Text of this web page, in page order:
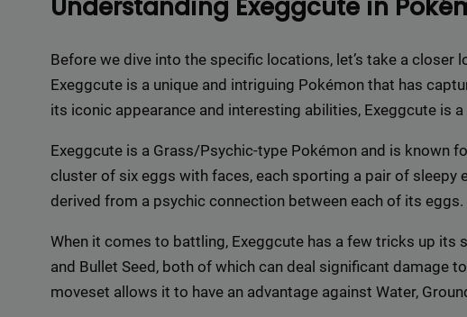
Understanding Exeggcute in
Before we dive into the specific locations, let’s take a closer
Exeggcute is a unique and intriguing Pokémon that has
its iconic appearance and interesting abilities, Exeggcute is
Exeggcute is a Grass/Psychic-type Pokémon and is known
cluster of six eggs with faces, each sporting a pair of sleepy
derived from a psychic connection between each of its eggs.
When it comes to battling, Exeggcute has a few tricks up its
and Bullet Seed, both of which can deal significant damage
moveset allows it to have an advantage against Water,
=> Contact